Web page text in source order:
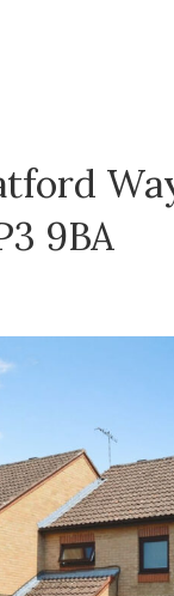
9BA